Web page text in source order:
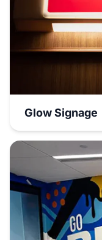
Glow Signage